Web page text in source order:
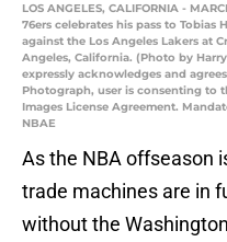
LOS ANGELES, CALIFORNIA -
76ers celebrates his pass to
against the Los Angeles Lakers at
Angeles, California. (Photo by Harry
expressly acknowledges and
Photograph, user is consenting to
Images License Agreement.
NBAE
As the NBA offseason
trade machines are in
without the